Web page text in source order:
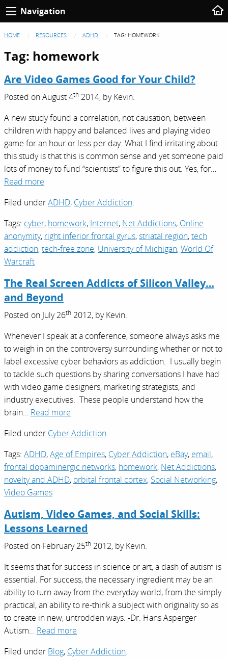
Navigation
HOME RESOURCES ADHD TAG: HOMEWORK
Tag: homework
Are Video Games Good for Your Child?
Posted onAugust 4th 2014, byKevin.
A new study found a correlation, not causation, between
children with happy and balanced lives and playing video
game for an hour or less per day. What I find irritating about
this study is that this is common sense and yet someone paid
lots of money to fund “scientists” to figure this out. Yes, for…
Read more
Filed underADHD, Cyber Addiction.
Tags: cyber, homework, Internet, Net Addictions, Online
anonymity, right inferior frontal gyrus,striatal region,tech
addiction,tech-free zone, University of Michigan,World Of
Warcraft
The Real Screen Addicts of Silicon Valley…
and Beyond
Posted on July 26th 2012, byKevin.
Whenever I speak at a conference, someone always asks me
to weigh in on the controversy surrounding whether or not to
label excessive cyber behaviors as addiction. I usually begin
to tackle such questions by sharing conversations I have had
with video game designers, marketing strategists, and
industry executives. These people understand how the
brain… Read more
Filed under Cyber Addiction.
Tags: ADHD,Age of Empires, Cyber Addiction, eBay, email,
frontal dopaminergic networks, homework, Net Addictions,
novelty and ADHD, orbital frontal cortex, Social Networking,
Video Games
Autism, Video Games, and Social Skills:
Lessons Learned
Posted on February 25th 2012, byKevin.
It seems that for success in science or art, a dash of autism is
essential. For success, the necessary ingredient may be an
ability to turn away from the everyday world, from the simply
practical, an ability to re-think a subject with originality so as
to create in new, untrodden ways. -Dr. Hans Asperger
Autism… Read more
Filed under Blog, Cyber Addiction.